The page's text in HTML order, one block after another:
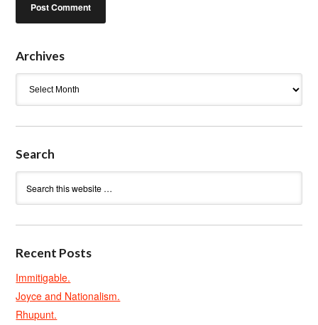
Archives
Search
Recent Posts
Immitigable.
Joyce and Nationalism.
Rhupunt.